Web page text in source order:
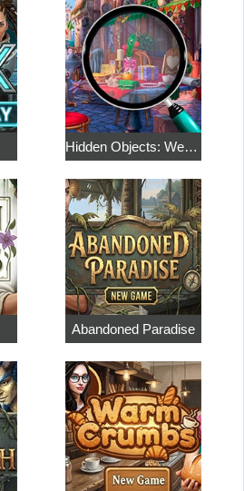
Hidden Objects: Weekend in Paris
Abandoned Paradise